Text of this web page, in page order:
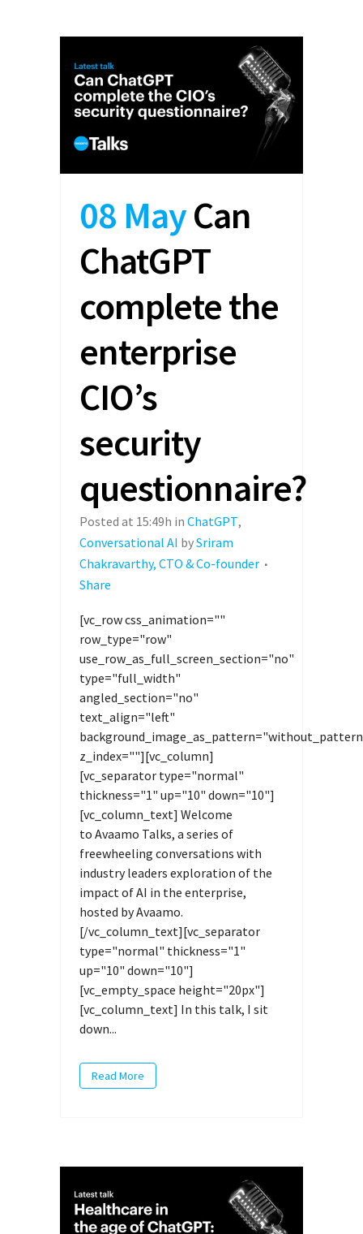
08 MayCan
ChatGPT
complete the
enterprise
CIO’s
security
questionnaire?
Posted at 15:49h in ChatGPT,
Conversational AI bySriram
Chakravarthy, CTO & Co-founder
Share
[vc_row css_animation=""
row_type="row"
use_row_as_full_screen_section="no"
type="full_width"
angled_section="no"
text_align="left"
z_index=""][vc_column]
[vc_separator type="normal"
thickness="1" up="10" down="10"]
[vc_column_text] Welcome
to Avaamo Talks, a series of
freewheeling conversations with
industry leaders exploration of the
impact of AI in the enterprise,
hosted by Avaamo.
[/vc_column_text][vc_separator
type="normal" thickness="1"
up="10" down="10"]
[vc_empty_space height="20px"]
[vc_column_text] In this talk, I sit
down...
Read More